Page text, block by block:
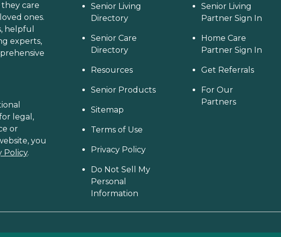
care
ones.
helpful
experts,
legal,
or
you
Policy.
Senior Living
Directory
Senior Care
Directory
Resources
Senior Products
Sitemap
Terms of Use
Privacy Policy
Do Not Sell My
Personal
Information
Senior Living
Partner Sign In
Home Care
Partner Sign In
Get Referrals
For Our
Partners